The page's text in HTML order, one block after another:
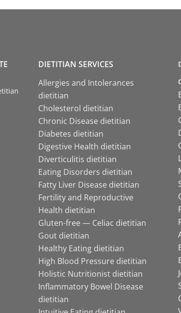
DIETITIAN SERVICES
Allergies and Intolerances
dietitian
Cholesterol dietitian
Chronic Disease dietitian
Diabetes dietitian
Digestive Health dietitian
Diverticulitis dietitian
Eating Disorders dietitian
Fatty Liver Disease dietitian
Fertility and Reproductive
Health dietitian
Gluten-free — Celiac dietitian
Gout dietitian
Healthy Eating dietitian
High Blood Pressure dietitian
Holistic Nutritionist dietitian
Inflammatory Bowel Disease
dietitian